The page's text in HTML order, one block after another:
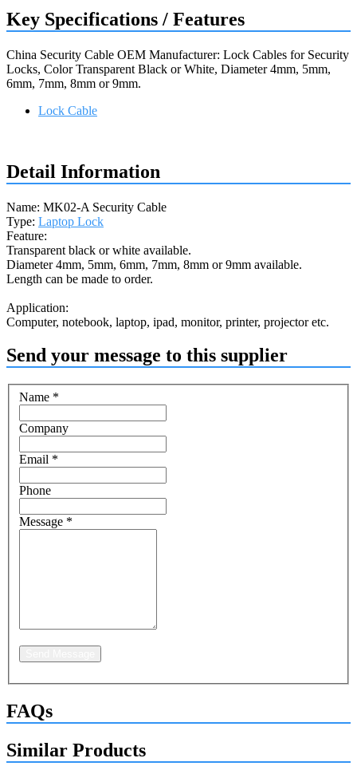
Key Specifications / Features
China Security Cable OEM Manufacturer: Lock Cables for Security
Locks, Color Transparent Black or White, Diameter 4mm, 5mm,
6mm, 7mm, 8mm or 9mm.
Lock Cable
Detail Information
Name: MK02-A Security Cable
Type: Laptop Lock
Feature:
Transparent black or white available.
Diameter 4mm, 5mm, 6mm, 7mm, 8mm or 9mm available.
Length can be made to order.
Application:
Computer, notebook, laptop, ipad, monitor, printer, projector etc.
Send your message to this supplier
Name *
Company
Email *
Phone
Message *
FAQs
Similar Products